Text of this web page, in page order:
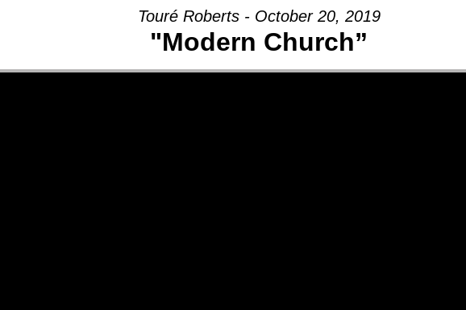
Touré Roberts - October 20, 2019
"Modern Church”